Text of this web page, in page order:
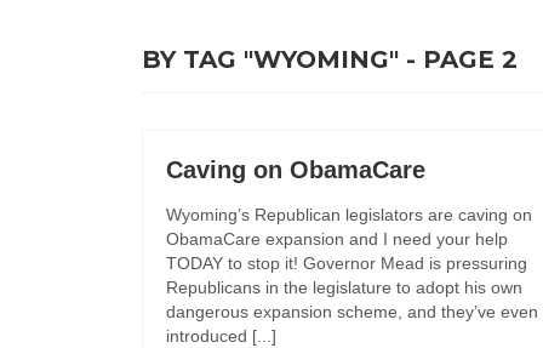
BY TAG "WYOMING" - PAGE 2
Caving on ObamaCare
Wyoming’s Republican legislators are caving on
ObamaCare expansion and I need your help
TODAY to stop it! Governor Mead is pressuring
Republicans in the legislature to adopt his own
dangerous expansion scheme, and they’ve even
introduced [...]